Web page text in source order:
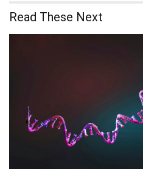
Read These Next